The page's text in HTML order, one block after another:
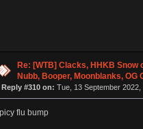
Re: [WTB] Clacks, HHKB Snow
Nubb, Booper, Moonblanks, OG
Reply #310 on: Tue, 13 September 2022,
flu bump